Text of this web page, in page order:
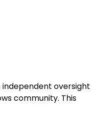
oversight
community. This